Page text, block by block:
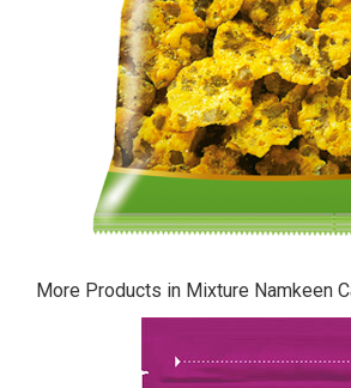
More Products in Mixture Namkeen